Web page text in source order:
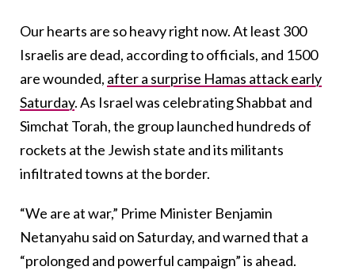
Our hearts are so heavy right now. At least 300
Israelis are dead, according to officials, and 1500
are wounded, after a surprise Hamas attack early
Saturday. As Israel was celebrating Shabbat and
Simchat Torah, the group launched hundreds of
rockets at the Jewish state and its militants
infiltrated towns at the border.
“We are at war,” Prime Minister Benjamin
Netanyahu said on Saturday, and warned that a
“prolonged and powerful campaign” is ahead.